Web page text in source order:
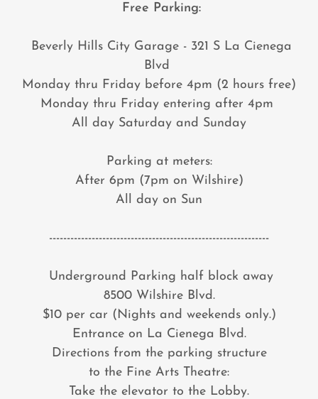
Free Parking:
Beverly Hills City Garage - 321 S La Cienega
Blvd
Monday thru Friday before 4pm (2 hours free)
Monday thru Friday entering after 4pm
All day Saturday and Sunday
Parking at meters:
After 6pm (7pm on Wilshire)
All day on Sun
--------------------------------------------------------------
Underground Parking half block away
8500 Wilshire Blvd.
$10 per car (Nights and weekends only.)
Entrance on La Cienega Blvd.
Directions from the parking structure
to the Fine Arts Theatre:
Take the elevator to the Lobby.